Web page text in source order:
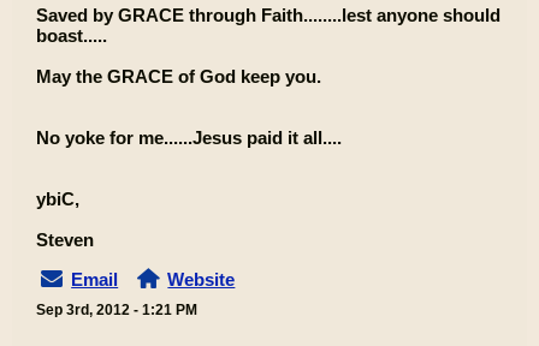
Saved by GRACE through Faith........lest anyone should
boast.....
May the GRACE of God keep you.
No yoke for me......Jesus paid it all....
ybiC,
Steven
Email
Website
Sep 3rd, 2012 - 1:21 PM